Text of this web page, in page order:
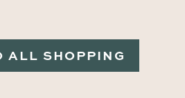
ALL SHOPPING